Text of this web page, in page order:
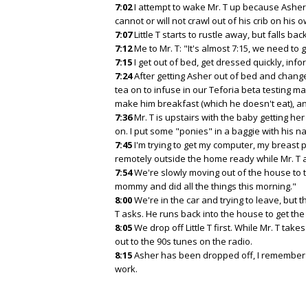
7:02I attempt to wake Mr. T up because
cannot or will not crawl out of his crib on his
7:07Little T starts to rustle away, but falls
7:12Me to Mr. T: "It's almost 7:15, we need to
7:15I get out of bed, get dressed quickly,
7:24After getting Asher out of bed and
tea on to infuse in our Teforia beta testing
make him breakfast (which he doesn't eat),
7:36Mr. T is upstairs with the baby getting
on. I put some "ponies" in a baggie with his
7:45I'm trying to get my computer, my
remotely outside the home ready while Mr. T
7:54We're slowly moving out of the house to
mommy and did all the things this morning."
8:00We're in the car and trying to leave, but
T asks. He runs back into the house to get
8:05We drop off Little T first. While Mr. T
out to the 90s tunes on the radio.
8:15Asher has been dropped off, I
work.